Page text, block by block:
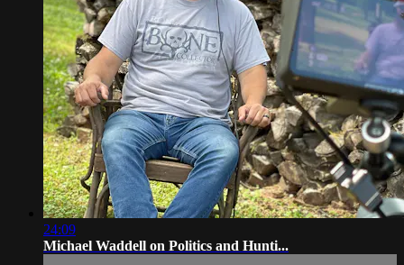
24:09
Michael Waddell on Politics and Hunti...